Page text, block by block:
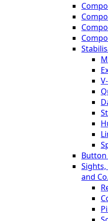
Button
Sights,
and Co.